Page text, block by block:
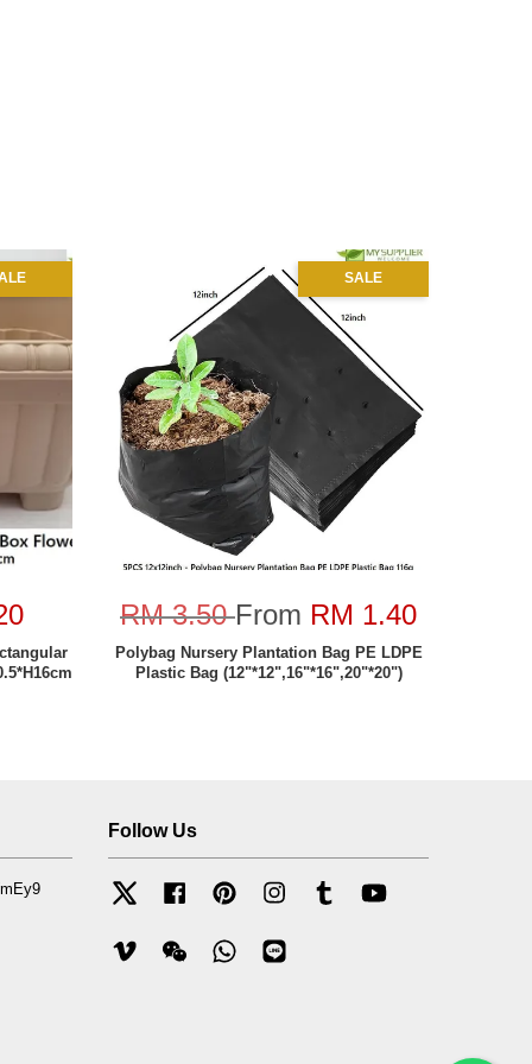
SALE
RM 3.50From RM 1.40
Polybag Nursery Plantation Bag PE LDPE
Plastic Bag (12"*12",16"*16",20"*20")
Follow Us
Twitter FacebookPinterest InstagramTumblr
Vimeo Wechat Whatsapp